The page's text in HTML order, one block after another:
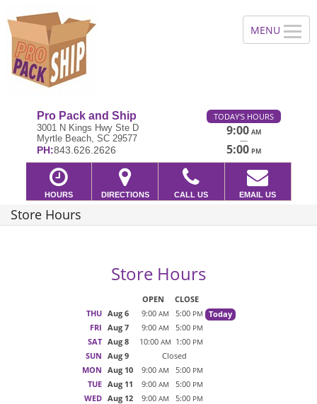
Pro Pack and Ship
3001 N Kings Hwy Ste D
Myrtle Beach, SC 29577
PH:843.626.2626
TODAY'S HOURS
9:00 AM
—
5:00 PM
HOURS DIRECTIONS CALL US EMAIL US
Store Hours
Store Hours
OPEN
CLOSE
THU Aug 6 9:00 AM 5:00 PM
Today
FRI Aug 7 9:00 AM 5:00 PM
SAT Aug 8 10:00 AM 1:00 PM
SUN Aug 9
Closed
MON Aug 10 9:00 AM 5:00 PM
TUE Aug 11 9:00 AM 5:00 PM
WED Aug 12 9:00 AM 5:00 PM